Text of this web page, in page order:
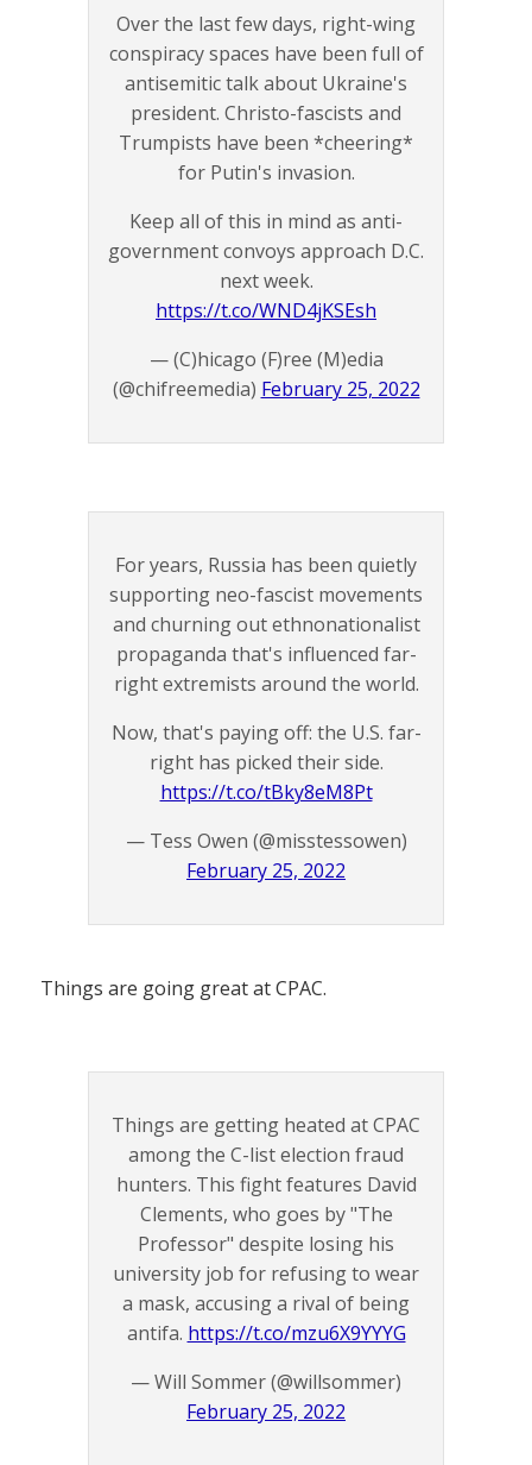
Over the last few days, right-wing
conspiracy spaces have been full of
antisemitic talk about Ukraine's
president. Christo-fascists and
Trumpists have been *cheering*
for Putin's invasion.
Keep all of this in mind as anti-
government convoys approach D.C.
next week.
https://t.co/WND4jKSEsh
— (C)hicago (F)ree (M)edia
(@chifreemedia) February 25, 2022
For years, Russia has been quietly
supporting neo-fascist movements
and churning out ethnonationalist
propaganda that's influenced far-
right extremists around the world.
Now, that's paying off: the U.S. far-
right has picked their side.
https://t.co/tBky8eM8Pt
— Tess Owen (@misstessowen)
February 25, 2022
Things are going great at CPAC.
Things are getting heated at CPAC
among the C-list election fraud
hunters. This fight features David
Clements, who goes by "The
Professor" despite losing his
university job for refusing to wear
a mask, accusing a rival of being
antifa. https://t.co/mzu6X9YYYG
— Will Sommer (@willsommer)
February 25, 2022